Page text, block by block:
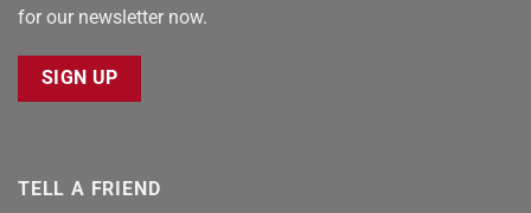
for our newsletter now.
SIGN UP
TELL A FRIEND